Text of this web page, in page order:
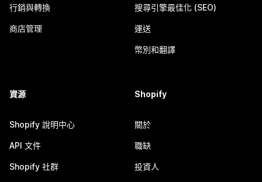
行銷與轉換
商店管理
搜尋引擎最佳化 (SEO)
運送
幣別和翻譯
資源
Shopify 說明中心
API 文件
Shopify 社群
Shopify
關於
職缺
投資人